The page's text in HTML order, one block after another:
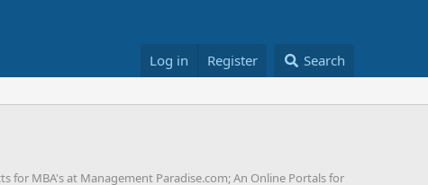
Log in Register Search
MBA's at Management Paradise.com; An Online Portals for